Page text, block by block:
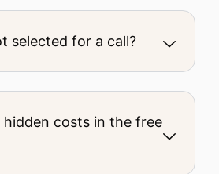
selected for a call?
hidden costs in the free